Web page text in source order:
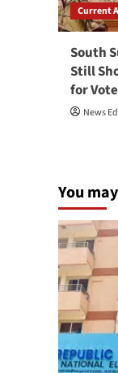
Current
South
Still
for
News
You